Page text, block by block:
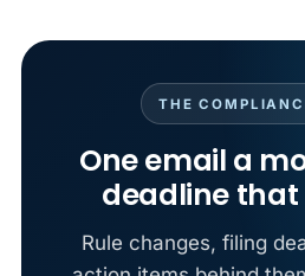
THE
One email a
deadline
Rule changes, filing